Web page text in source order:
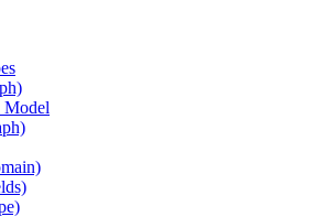
Model